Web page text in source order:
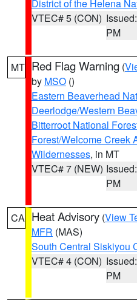
District of the Helena
VTEC# 5 (CON)
PM
MT Red Flag Warning (
by MSO ()
Eastern Beaverhead
Deerlodge/Western
Bitterroot National
Forest/Welcome Creek
Wildernesses, in MT
VTEC# 7 (NEW)
PM
CA Heat Advisory (View
MFR (MAS)
South Central Siskiyou
VTEC# 4 (CON)
PM